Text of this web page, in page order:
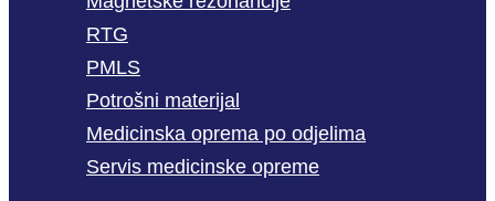
RTG
PMLS
Potrošni materijal
Medicinska oprema po odjelima
Servis medicinske opreme